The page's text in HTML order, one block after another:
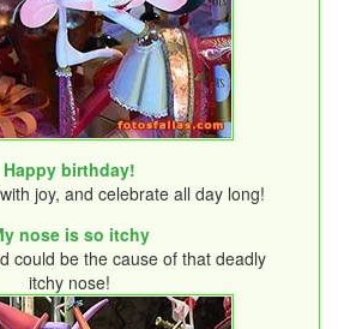
Happy birthday!
joy, and celebrate all day long!
nose is so itchy
could be the cause of that deadly
itchy nose!